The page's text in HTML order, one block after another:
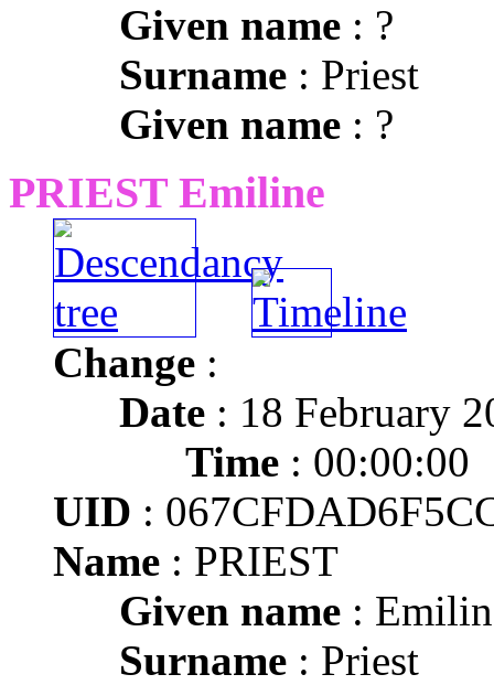
Given name : ?
Surname : Priest
Given name : ?
PRIEST Emiline
Change :
Date : 18 February
Time : 00:00:00
UID :
Name : PRIEST
Given name :
Surname : Priest